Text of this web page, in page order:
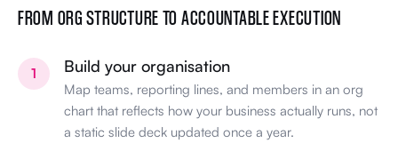
FROM ORG STRUCTURE TO ACCOUNTABLE EXECUTION
1 Build your organisation
Map teams, reporting lines, and members in an org
chart that reflects how your business actually runs, not
a static slide deck updated once a year.